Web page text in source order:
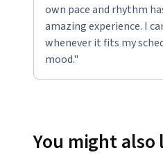
own pace and rhythm
amazing experience. I
whenever it fits my
mood."
You might also